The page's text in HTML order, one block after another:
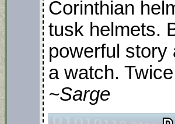
Corinthian
tusk helmets.
powerful story
a watch.
~Sarge